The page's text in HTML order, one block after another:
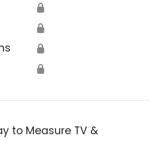
🔒
🔒
🔒
🔒
to Measure TV &